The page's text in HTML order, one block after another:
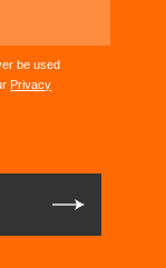
be used
Privacy